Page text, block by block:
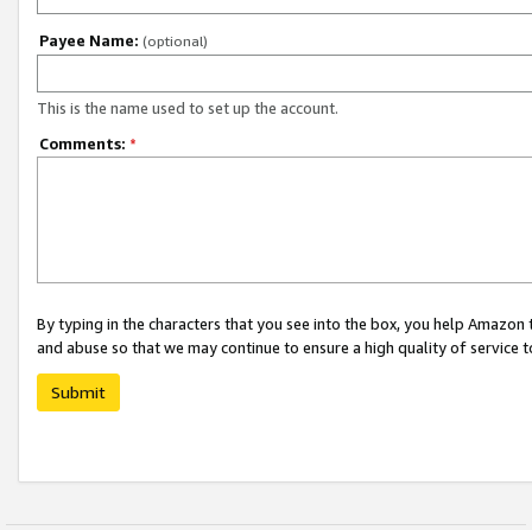
Payee Name: (optional)
This is the name used to set up the account.
Comments: *
By typing in the characters that you see into the box, you help
and abuse so that we may continue to ensure a high quality of service
Submit